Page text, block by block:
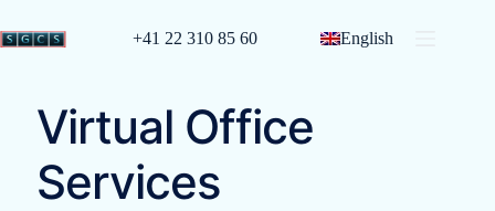
+41 22 310 85 60 English
Virtual Office
Services